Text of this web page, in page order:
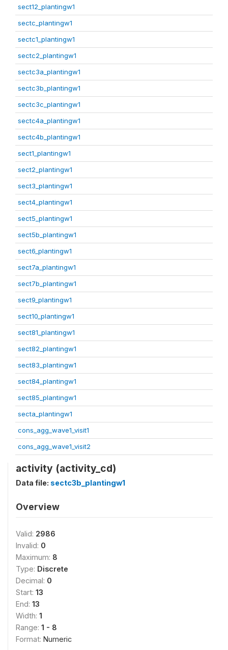
sect12_plantingw1
sectc_plantingw1
sectc1_plantingw1
sectc2_plantingw1
sectc3a_plantingw1
sectc3b_plantingw1
sectc3c_plantingw1
sectc4a_plantingw1
sectc4b_plantingw1
sect1_plantingw1
sect2_plantingw1
sect3_plantingw1
sect4_plantingw1
sect5_plantingw1
sect5b_plantingw1
sect6_plantingw1
sect7a_plantingw1
sect7b_plantingw1
sect9_plantingw1
sect10_plantingw1
sect81_plantingw1
sect82_plantingw1
sect83_plantingw1
sect84_plantingw1
sect85_plantingw1
secta_plantingw1
cons_agg_wave1_visit1
cons_agg_wave1_visit2
activity (activity_cd)
Data file: sectc3b_plantingw1
Overview
Valid: 2986
Invalid: 0
Maximum: 8
Type: Discrete
Decimal: 0
Start: 13
End: 13
Width: 1
Range: 1 - 8
Format: Numeric